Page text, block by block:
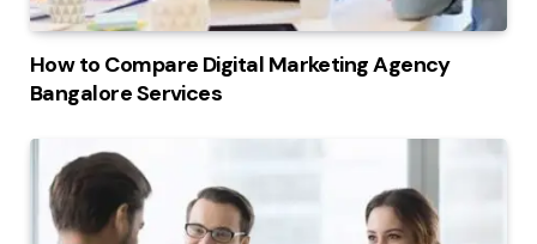
How to Compare Digital Marketing Agency
Bangalore Services